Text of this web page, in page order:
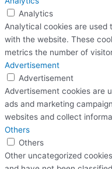
Analytics
Analytical cookies are
with the website. These
metrics the number of
Advertisement
Advertisement
Advertisement cookies are
ads and marketing
websites and collect
Others
Others
Other uncategorized